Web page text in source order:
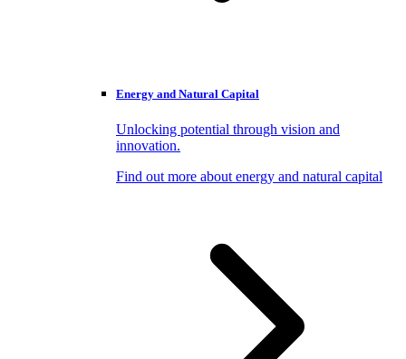
Energy and Natural Capital
Unlocking potential through vision and
innovation.
Find out more about energy and natural capital